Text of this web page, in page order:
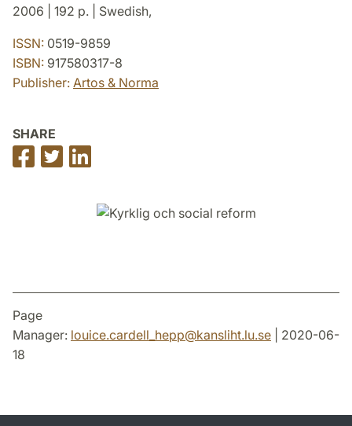
2006 | 192 p. | Swedish,
ISSN: 0519-9859
ISBN: 917580317-8
Publisher: Artos & Norma
SHARE
Share
on
Share
on
on
Page
Manager: louice.cardell_hepp@kansliht.lu.se | 2020-06-
18